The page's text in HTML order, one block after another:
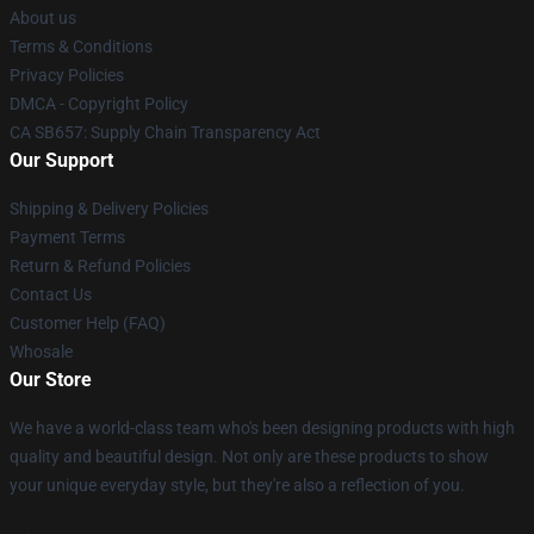
About us
Terms & Conditions
Privacy Policies
DMCA - Copyright Policy
CA SB657: Supply Chain Transparency Act
Our Support
Shipping & Delivery Policies
Payment Terms
Return & Refund Policies
Contact Us
Customer Help (FAQ)
Whosale
Our Store
We have a world-class team who's been designing products with high
quality and beautiful design. Not only are these products to show
your unique everyday style, but they're also a reflection of you.